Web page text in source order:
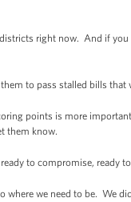
right now. And if
to pass stalled bills
points is more
them know.
to compromise, ready
where we need to be. We